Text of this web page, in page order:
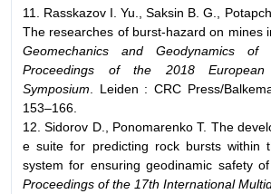
11. Rasskazov I. Yu., Saksin B. G.,
The researches of burst-hazard on mines
Geomechanics and Geodynamics
Proceedings of the 2018 European
Symposium . Leiden : CRC Press/
153–166.
12. Sidorov D., Ponomarenko T. The
e suite for predicting rock bursts within
system for ensuring geodinamic safety
Proceedings of the 17th International